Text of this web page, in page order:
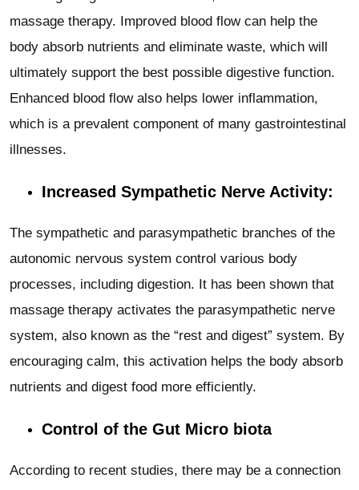
massage therapy. Improved blood flow can help the
body absorb nutrients and eliminate waste, which will
ultimately support the best possible digestive function.
Enhanced blood flow also helps lower inflammation,
which is a prevalent component of many gastrointestinal
illnesses.
Increased Sympathetic Nerve Activity:
The sympathetic and parasympathetic branches of the
autonomic nervous system control various body
processes, including digestion. It has been shown that
massage therapy activates the parasympathetic nerve
system, also known as the “rest and digest” system. By
encouraging calm, this activation helps the body absorb
nutrients and digest food more efficiently.
Control of the Gut Micro biota
According to recent studies, there may be a connection